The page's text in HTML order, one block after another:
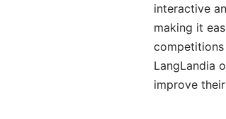
interactive
making it
LangLandia
improve